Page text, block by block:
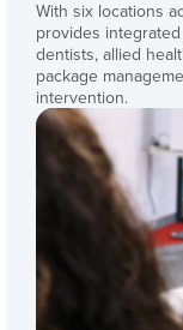
With six locations
provides
dentists, allied
package
intervention.